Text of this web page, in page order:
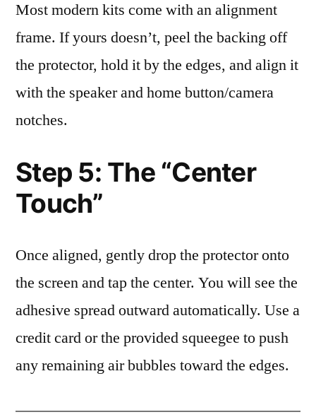
Most modern kits come with an alignment
frame. If yours doesn’t, peel the backing off
the protector, hold it by the edges, and align it
with the speaker and home button/camera
notches.
Step 5: The “Center
Touch”
Once aligned, gently drop the protector onto
the screen and tap the center. You will see the
adhesive spread outward automatically. Use a
credit card or the provided squeegee to push
any remaining air bubbles toward the edges.